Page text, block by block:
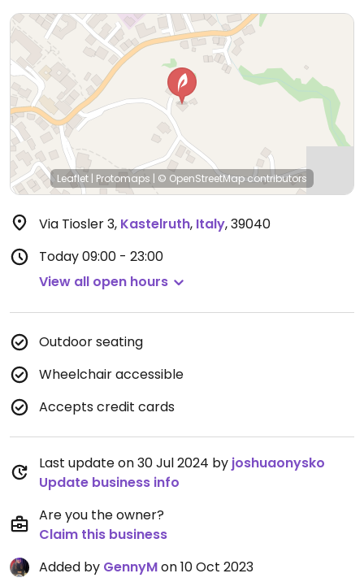
Leaflet | Protomaps | © OpenStreetMapcontributors
Via Tiosler 3, Kastelruth, Italy,39040
Today09:00 - 23:00
View all open hours
Outdoor seating
Wheelchair accessible
Accepts credit cards
Last update on 30 Jul 2024 by joshuaonysko
Update business info
Are you the owner?
Claim this business
Added by GennyMon 10 Oct 2023